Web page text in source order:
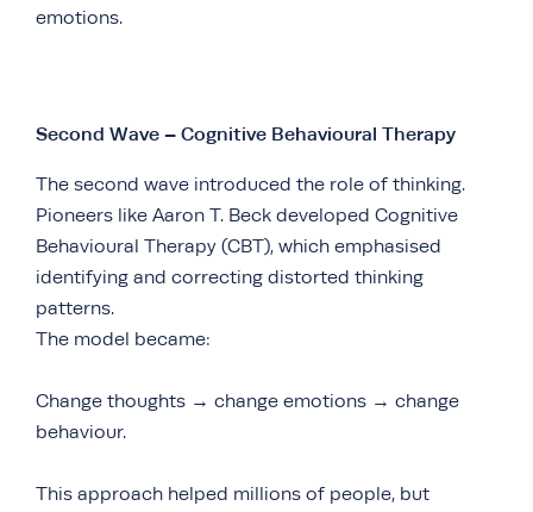
emotions.
Second Wave – Cognitive Behavioural Therapy
The second wave introduced the role of thinking.
Pioneers like Aaron T. Beck developed Cognitive
Behavioural Therapy (CBT), which emphasised
identifying and correcting distorted thinking
patterns.
The model became:
Change thoughts → change emotions → change
behaviour.
This approach helped millions of people, but